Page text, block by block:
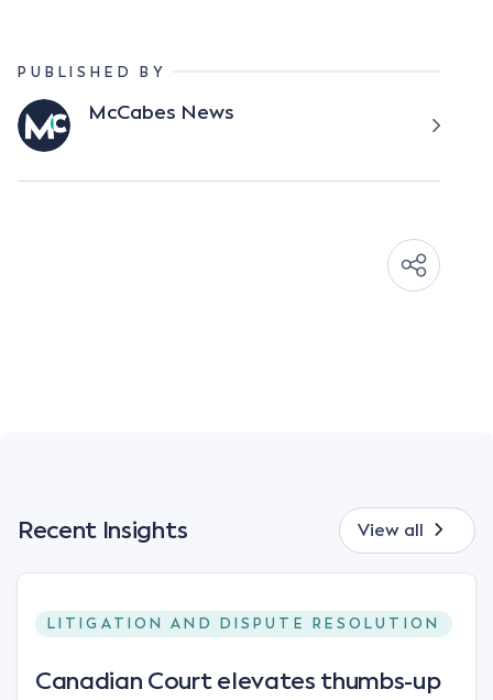
PUBLISHED BY
McCabes News
Recent Insights View all
LITIGATION AND DISPUTE RESOLUTION
Canadian Court elevates thumbs-up